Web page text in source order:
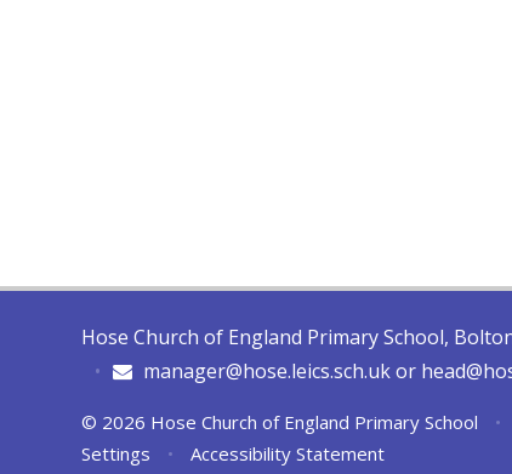
Hose Church of England Primary School,
manager@hose.leics.sch.uk or
•
© 2026 Hose Church of England Primary School •
Settings
• Accessibility Statement